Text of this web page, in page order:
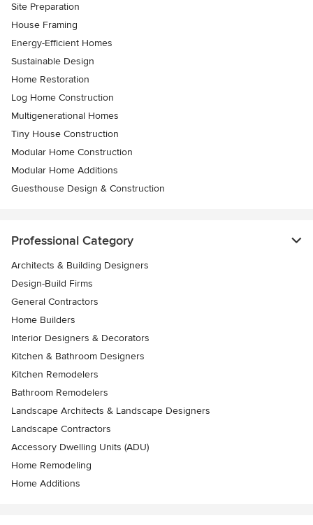
Site Preparation
House Framing
Energy-Efficient Homes
Sustainable Design
Home Restoration
Log Home Construction
Multigenerational Homes
Tiny House Construction
Modular Home Construction
Modular Home Additions
Guesthouse Design & Construction
Professional Category
Architects & Building Designers
Design-Build Firms
General Contractors
Home Builders
Interior Designers & Decorators
Kitchen & Bathroom Designers
Kitchen Remodelers
Bathroom Remodelers
Landscape Architects & Landscape Designers
Landscape Contractors
Accessory Dwelling Units (ADU)
Home Remodeling
Home Additions